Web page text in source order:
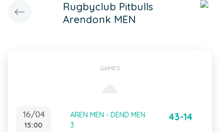
Rugbyclub Pitbulls
Arendonk MEN
GAMES
16/04
15:00
AREN MEN - DEND MEN
3
43-14